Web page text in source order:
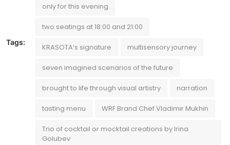
Tags:
only for this evening
two seatings at 18:00 and 21:00
KRASOTA’s signature multisensory journey
seven imagined scenarios of the future
brought to life through visual artistry narration
tasting menu WRF Brand Chef Vladimir Mukhin
Trio of cocktail or mocktail creations by Irina
Golubev